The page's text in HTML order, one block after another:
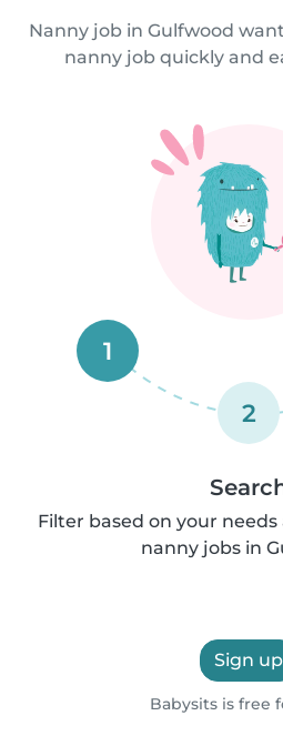
Nanny job in Gulfwood
nanny job quickly and
1
2
Filter based on your
nanny jobs in
Sign up
Babysits is free